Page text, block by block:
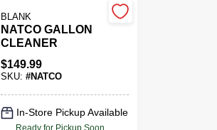
BLANK
NATCO GALLON
CLEANER
$149.99
SKU:#NATCO
In-Store Pickup Available
Ready for Pickup Soon